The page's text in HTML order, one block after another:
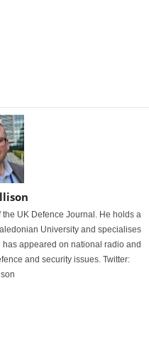
UK Defence Journal. He holds a
University and specialises
appeared on national radio and
and security issues. Twitter: